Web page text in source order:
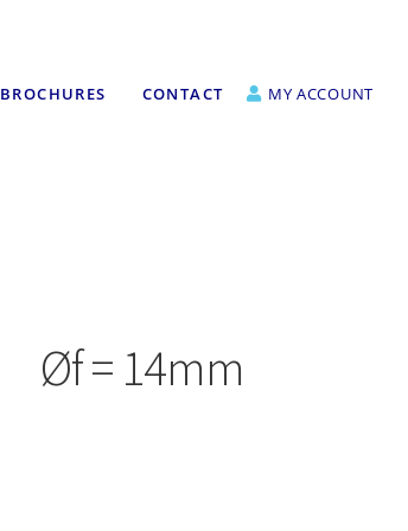
BROCHURES CONTACT MY ACCOUNT
Øf = 14mm